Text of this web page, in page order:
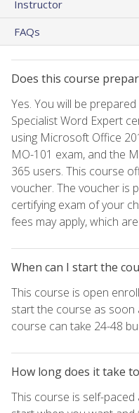
Instructor
FAQs
Does this course
Yes. You will be
Specialist Word Expert
using Microsoft Office
MO-101 exam, and the
365 users. This course
voucher. The voucher is
certifying exam of your
fees may apply, which
When can I start the
This course is open
start the course as soon
course can take 24-48
How long does it take
This course is self-